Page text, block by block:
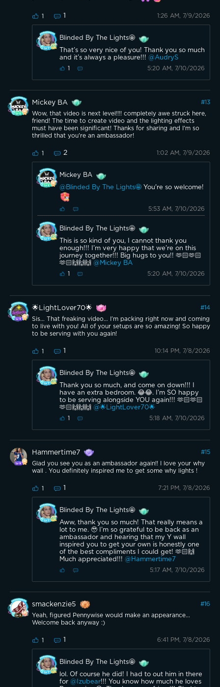
1 1 1:26 AM, 7/9/2026
Blinded By The Lights🤩
That’s so very nice of you! Thank you so much
and it’s always a pleasure!!! @AudryS
1 5:20 AM, 7/10/2026
Mickey BA #13
Wow, that video is next level!!!! completely awe struck here,
friend! The time to create video and the lighting effects
must have been significant! Thanks for sharing and I'm so
thrilled that you're an ambassador!
1 2 1:02 AM, 7/9/2026
Mickey BA
@Blinded By The Lights🤩 You're so welcome!
5:53 AM, 7/10/2026
Blinded By The Lights🤩
This is so kind of you, I cannot thank you
enough!!! I’m very happy that we’re on this
journey together!!! Big hugs to you!! 🫶🏻🫶🏻
🫶🏻🙌🙌🙌 @Mickey BA
1 5:20 AM, 7/10/2026
🌟LightLover70🌟 #14
Sis… That freaking video… I’m packing right now and coming
to live with you! All of your setups are so amazing! So happy
to be serving with you again!
1 1 10:14 PM, 7/8/2026
Blinded By The Lights🤩
Thank you so much, and come on down!!! I
have an extra bedroom. 😂😂. I’m SO happy
to be serving alongside YOU again!!! 🫶🏻🫶🏻
🫶🏻🙌🙌🙌 @🌟LightLover70🌟
1 5:18 AM, 7/10/2026
Hammertime7 #15
Glad you see you as an ambassador again!! I love your why
wall . You definitely inspired me to get some why lights !
1 1 7:21 PM, 7/8/2026
Blinded By The Lights🤩
Aww, thank you so much! That really means a
lot to me. 🥹 I’m so grateful to be back as an
ambassador and hearing that my Y wall
inspired you to get your own is honestly one
of the best compliments I could get! 🫶🏻🙌
Much appreciated!!! @Hammertime7
5:17 AM, 7/10/2026
smackenzie5 #16
Yeah, figured Pennywise would make an appearance...
Welcome back anyway :)
1 1 6:41 PM, 7/8/2026
Blinded By The Lights🤩
lol. Of course he did! I had to out him in there
for @Izubear!!! You know how much he loves